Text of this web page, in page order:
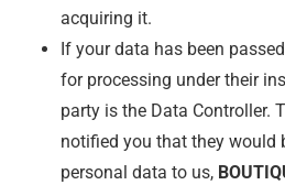
acquiring it.
If your data has been
for processing under their
party is the Data Controller.
notified you that they would
personal data to us,